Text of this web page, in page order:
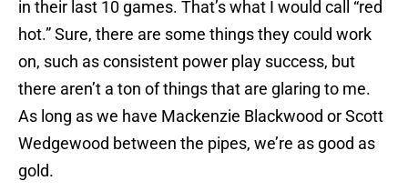
in their last 10 games. That’s what I would call “red
hot.” Sure, there are some things they could work
on, such as consistent power play success, but
there aren’t a ton of things that are glaring to me.
As long as we have Mackenzie Blackwood or Scott
Wedgewood between the pipes, we’re as good as
gold.